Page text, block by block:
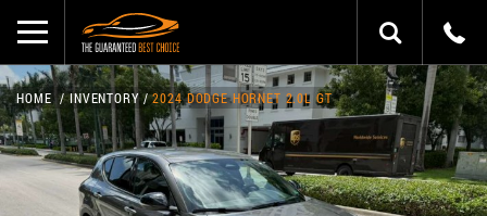
HOME INVENTORY 2024 DODGE HORNET 2.0L GT